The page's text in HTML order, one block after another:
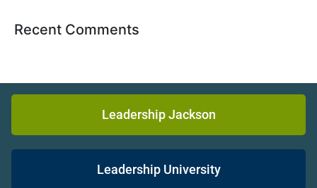
Recent Comments
Leadership Jackson
Leadership University